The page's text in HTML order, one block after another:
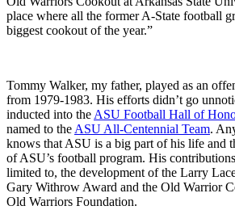
place where all the former A-State football
biggest cookout of the year.”
Tommy Walker, my father, played as an
from 1979-1983. His efforts didn’t go
inducted into theASU Football Hall of
named to theASU All-Centennial Team.
knows that ASU is a big part of his life and
of ASU’s football program. His
limited to, the development of the Larry
Gary Withrow Award and the Old Warrior
Old Warriors Foundation.